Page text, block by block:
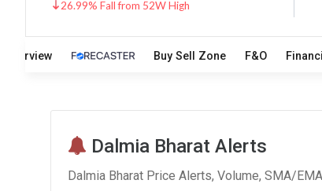
26.99% Fall from 52W High
Overview Buy Sell Zone F&O
Dalmia Bharat Alerts
Dalmia Bharat Price Alerts, Volume, SMA/